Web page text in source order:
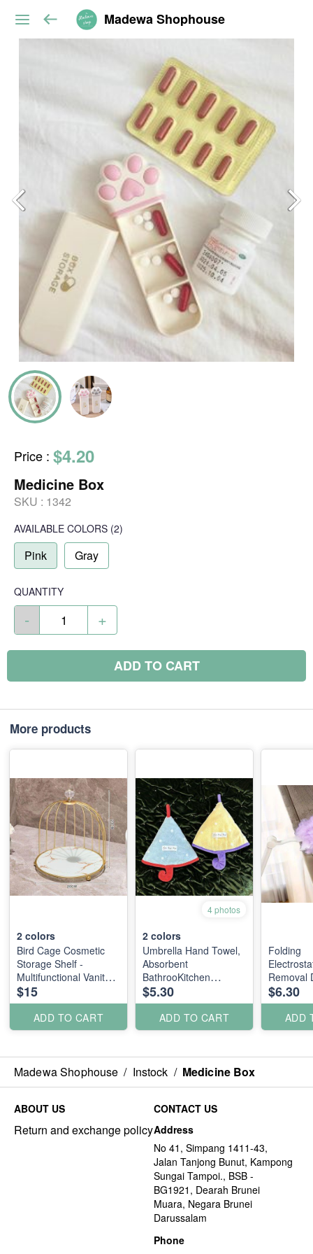
Madewa Shophouse
Price : $4.20
Medicine Box
SKU : 1342
AVAILABLE COLORS (2)
Pink Gray
QUANTITY
- +
ADD TO CART
More products
2 colors
Bird Cage Cosmetic
Storage Shelf -
Multifunctional Vanity
Jewelry, Perfume,
Candy Display Rack
Toiletry Organizer
Design Metal
$15
ADD TO CART
4 photos
2 colors
Umbrella Hand Towel,
Absorbent
BathrooKitchen
Handkerchief Polka
Dot
$5.30
ADD TO CART
Folding
Removal
Feather
$6.30
ADD
Madewa Shophouse / Instock / Medicine Box
ABOUT US
Return and exchange policy
CONTACT US
Address
No 41, Simpang 1411-43,
Jalan Tanjong Bunut, Kampong
Sungai Tampoi., BSB -
BG1921, Dearah Brunei
Muara, Negara Brunei
Darussalam
Phone